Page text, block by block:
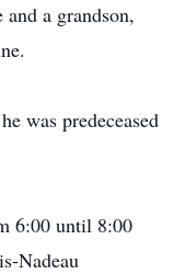
a grandson,
was predeceased
6:00 until 8:00
Nadeau